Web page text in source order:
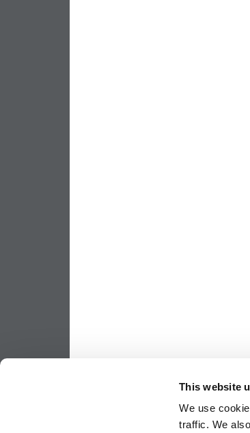
This website
We use
traffic. We